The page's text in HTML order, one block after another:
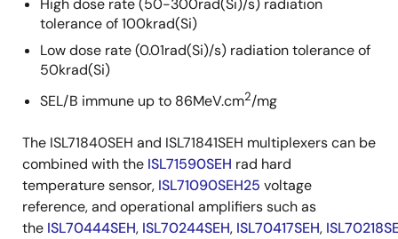
High dose rate (50-300rad(Si)/s) radiation
tolerance of 100krad(Si)
Low dose rate (0.01rad(Si)/s) radiation tolerance of
50krad(Si)
SEL/B immune up to 86MeV.cm2/mg
The ISL71840SEH and ISL71841SEH multiplexers can be
combined with the ISL71590SEH rad hard
temperature sensor, ISL71090SEH25 voltage
reference, and operational amplifiers such as
the ISL70444SEH, ISL70244SEH, ISL70417SEH,